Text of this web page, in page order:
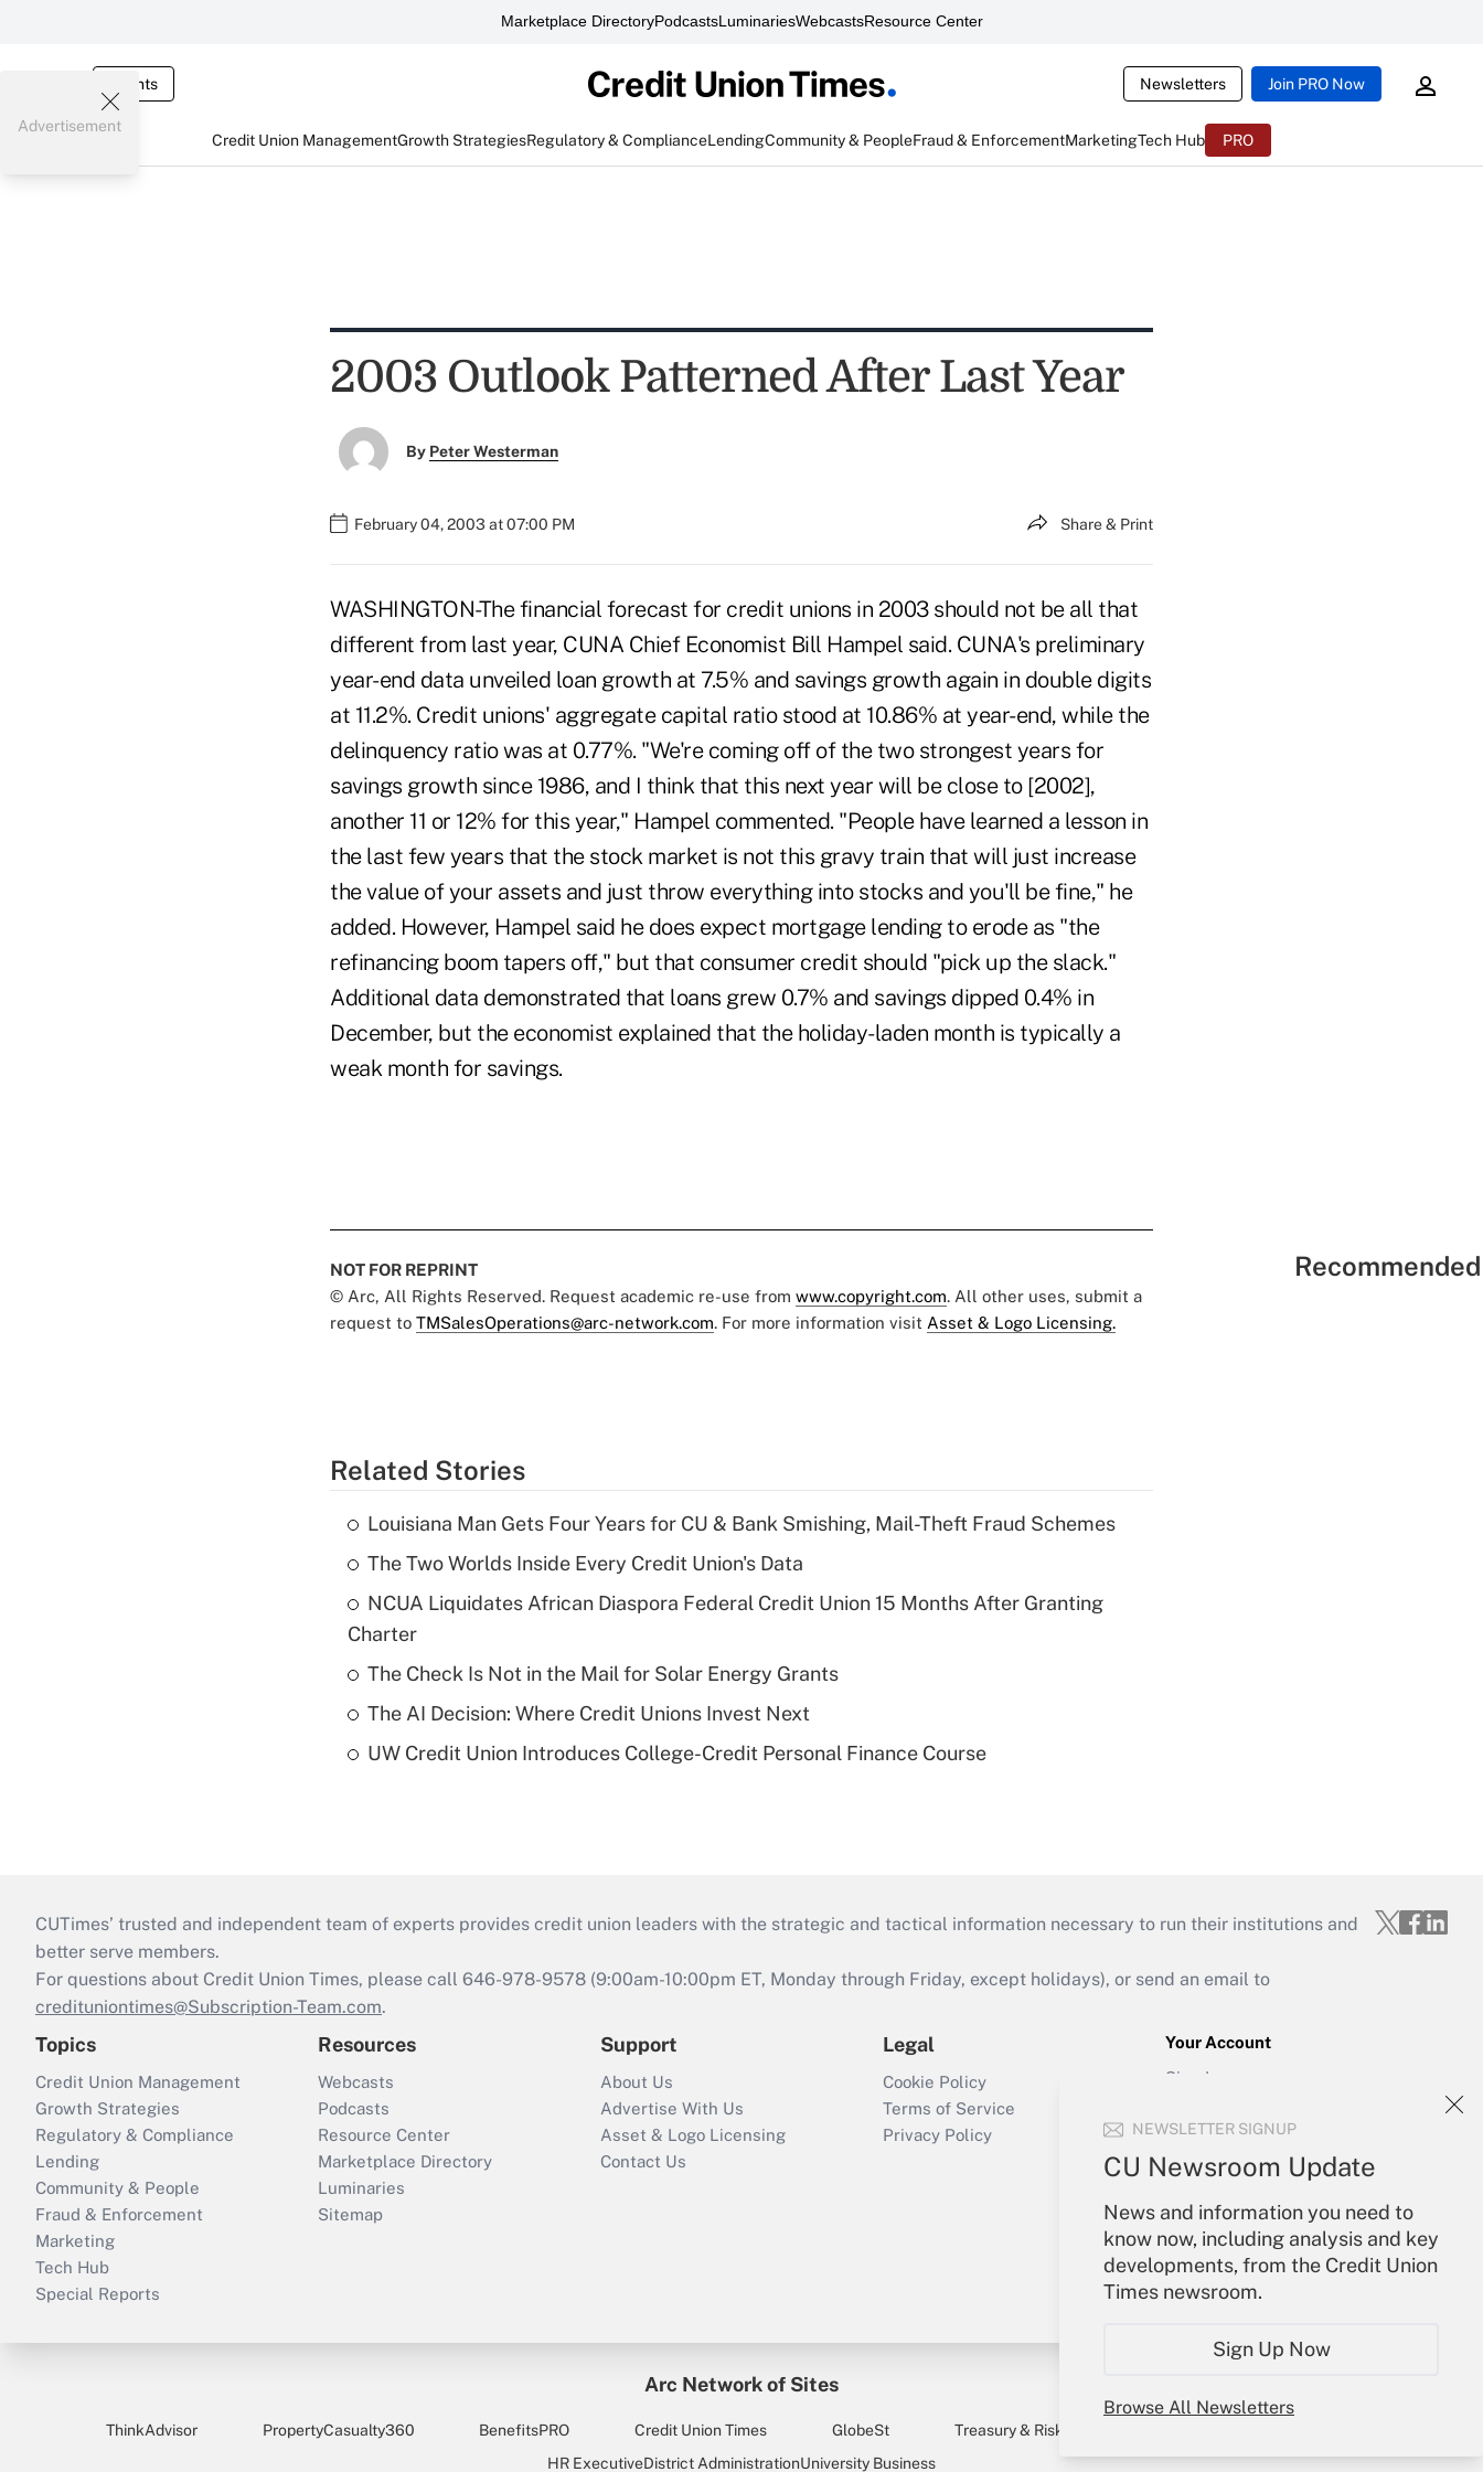
Marketplace DirectoryPodcastsLuminariesWebcastsResource Center
Events Newsletters Join PRO Now
Credit Union ManagementGrowth StrategiesRegulatory & ComplianceLendingCommunity & PeopleFraud & EnforcementMarketingTech Hub PRO
NEWSLETTER SIGNUP
CU Newsroom Update
News and information you need to
know now, including analysis and key
developments, from the Credit Union
Times newsroom.
Sign Up Now
Browse All Newsletters
Advertisement
2003 Outlook Patterned After Last Year
By Peter Westerman
February 04, 2003 at 07:00 PM Share & Print
WASHINGTON-The financial forecast for credit unions in 2003 should not be all that
different from last year, CUNA Chief Economist Bill Hampel said. CUNA's preliminary
year-end data unveiled loan growth at 7.5% and savings growth again in double digits
at 11.2%. Credit unions' aggregate capital ratio stood at 10.86% at year-end, while the
delinquency ratio was at 0.77%. "We're coming off of the two strongest years for
savings growth since 1986, and I think that this next year will be close to [2002],
another 11 or 12% for this year," Hampel commented. "People have learned a lesson in
the last few years that the stock market is not this gravy train that will just increase
the value of your assets and just throw everything into stocks and you'll be fine," he
added. However, Hampel said he does expect mortgage lending to erode as "the
refinancing boom tapers off," but that consumer credit should "pick up the slack."
Additional data demonstrated that loans grew 0.7% and savings dipped 0.4% in
December, but the economist explained that the holiday-laden month is typically a
weak month for savings.
NOT FOR REPRINT
© Arc, All Rights Reserved. Request academic re-use from www.copyright.com. All other uses, submit a
request to TMSalesOperations@arc-network.com. For more information visit Asset & Logo Licensing.
Related Stories
Louisiana Man Gets Four Years for CU & Bank Smishing, Mail-Theft Fraud Schemes
The Two Worlds Inside Every Credit Union's Data
NCUA Liquidates African Diaspora Federal Credit Union 15 Months After Granting
Charter
The Check Is Not in the Mail for Solar Energy Grants
The AI Decision: Where Credit Unions Invest Next
UW Credit Union Introduces College-Credit Personal Finance Course
CUTimes’ trusted and independent team of experts provides credit union leaders with the strategic and tactical information necessary to run their institutions and
better serve members.
For questions about Credit Union Times, please call 646-978-9578 (9:00am-10:00pm ET, Monday through Friday, except holidays), or send an email to
credituniontimes@Subscription-Team.com.
Topics
Credit Union Management
Growth Strategies
Regulatory & Compliance
Lending
Community & People
Fraud & Enforcement
Marketing
Tech Hub
Special Reports
Resources
Webcasts
Podcasts
Resource Center
Marketplace Directory
Luminaries
Sitemap
Support
About Us
Advertise With Us
Asset & Logo Licensing
Contact Us
Legal
Cookie Policy
Terms of Service
Privacy Policy
Your Account
Sign In
Forgot Password
Arc Network of Sites
ThinkAdvisor PropertyCasualty360 BenefitsPRO Credit Union Times GlobeSt Treasury & Risk
HR ExecutiveDistrict AdministrationUniversity Business